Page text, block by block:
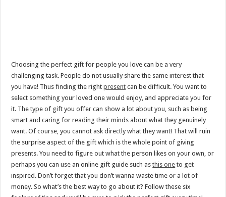
Choosing the perfect gift for people you love can be a very
challenging task. People do not usually share the same interest that
you have! Thus finding the rightpresent can be difficult. You want to
select something your loved one would enjoy, and appreciate you for
it. The type of gift you offer can show a lot about you, such as being
smart and caring for reading their minds about what they genuinely
want. Of course, you cannot ask directly what they want! That will ruin
the surprise aspect of the gift which is the whole point of giving
presents. You need to figure out what the person likes on your own, or
perhaps you can use an online gift guide such asthis one to get
inspired. Don’t forget that you don’t wanna waste time or a lot of
money. So what’s the best way to go about it? Follow these six